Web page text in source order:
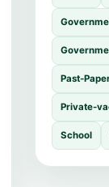
Past-
Private-
School